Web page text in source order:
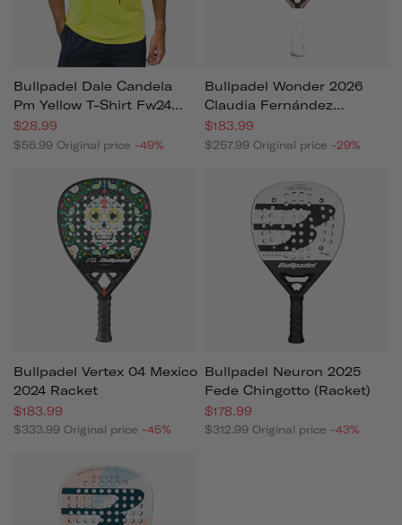
Bullpadel Dale Candela
Pm Yellow T-Shirt Fw24
For Men
$28.99
$56.99 Original price -49%
Bullpadel Wonder 2026
Claudia Fernández
Women's Padel Racket
$183.99
$257.99 Original price -29%
Bullpadel Vertex 04 Mexico
2024 Racket
$183.99
$333.99 Original price -45%
Bullpadel Neuron 2025
Fede Chingotto (racket)
$178.99
$312.99 Original price -43%